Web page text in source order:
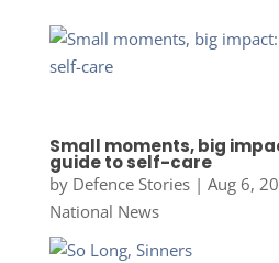
Small moments, big
guide to self-care
by Defence Stories| Aug 6,
National News